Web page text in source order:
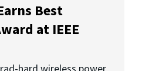
Best
at IEEE
hard wireless power